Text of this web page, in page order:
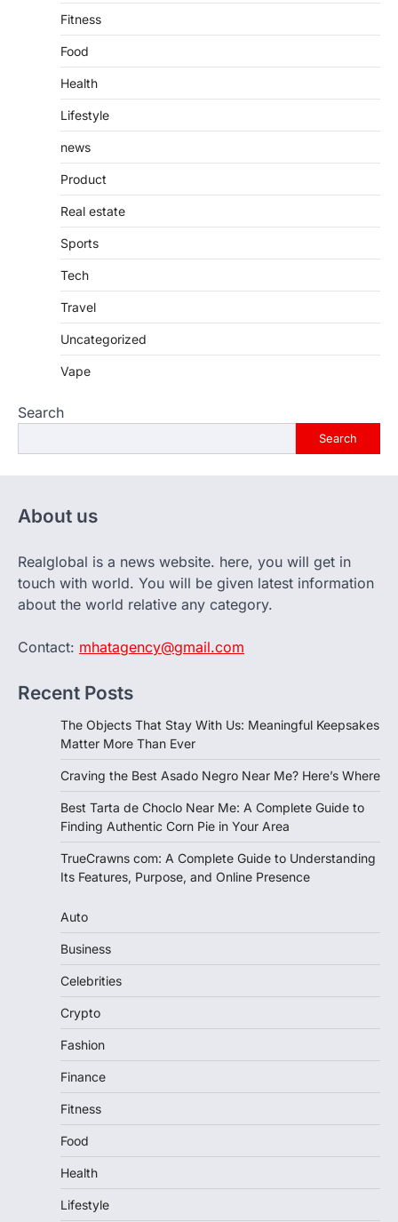
Fitness
Food
Health
Lifestyle
news
Product
Real estate
Sports
Tech
Travel
Uncategorized
Vape
Search
Search
About us
Realglobal is a news website. here, you will get in
touch with world. You will be given latest information
about the world relative any category.
Contact: mhatagency@gmail.com
Recent Posts
The Objects That Stay With Us: Meaningful Keepsakes
Matter More Than Ever
Craving the Best Asado Negro Near Me? Here’s Where
Best Tarta de Choclo Near Me: A Complete Guide to
Finding Authentic Corn Pie in Your Area
TrueCrawns com: A Complete Guide to Understanding
Its Features, Purpose, and Online Presence
Auto
Business
Celebrities
Crypto
Fashion
Finance
Fitness
Food
Health
Lifestyle